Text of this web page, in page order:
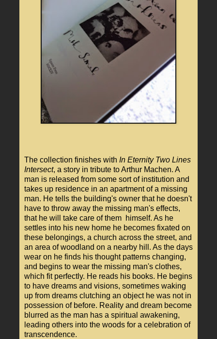
The collection finishes with In Eternity Two Lines
Intersect, a story in tribute to Arthur Machen. A
man is released from some sort of institution and
takes up residence in an apartment of a missing
man. He tells the building's owner that he doesn't
have to throw away the missing man's effects,
that he will take care of them himself. As he
settles into his new home he becomes fixated on
these belongings, a church across the street, and
an area of woodland on a nearby hill. As the days
wear on he finds his thought patterns changing,
and begins to wear the missing man's clothes,
which fit perfectly. He reads his books. He begins
to have dreams and visions, sometimes waking
up from dreams clutching an object he was not in
possession of before. Reality and dream become
blurred as the man has a spiritual awakening,
leading others into the woods for a celebration of
transcendence.